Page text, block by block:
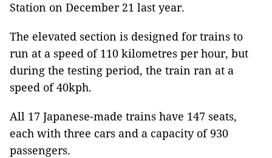
Station on December 21 last year.
The elevated section is designed for trains to
run at a speed of 110 kilometres per hour, but
during the testing period, the train ran at a
speed of 40kph.
All 17 Japanese-made trains have 147 seats,
each with three cars and a capacity of 930
passengers.